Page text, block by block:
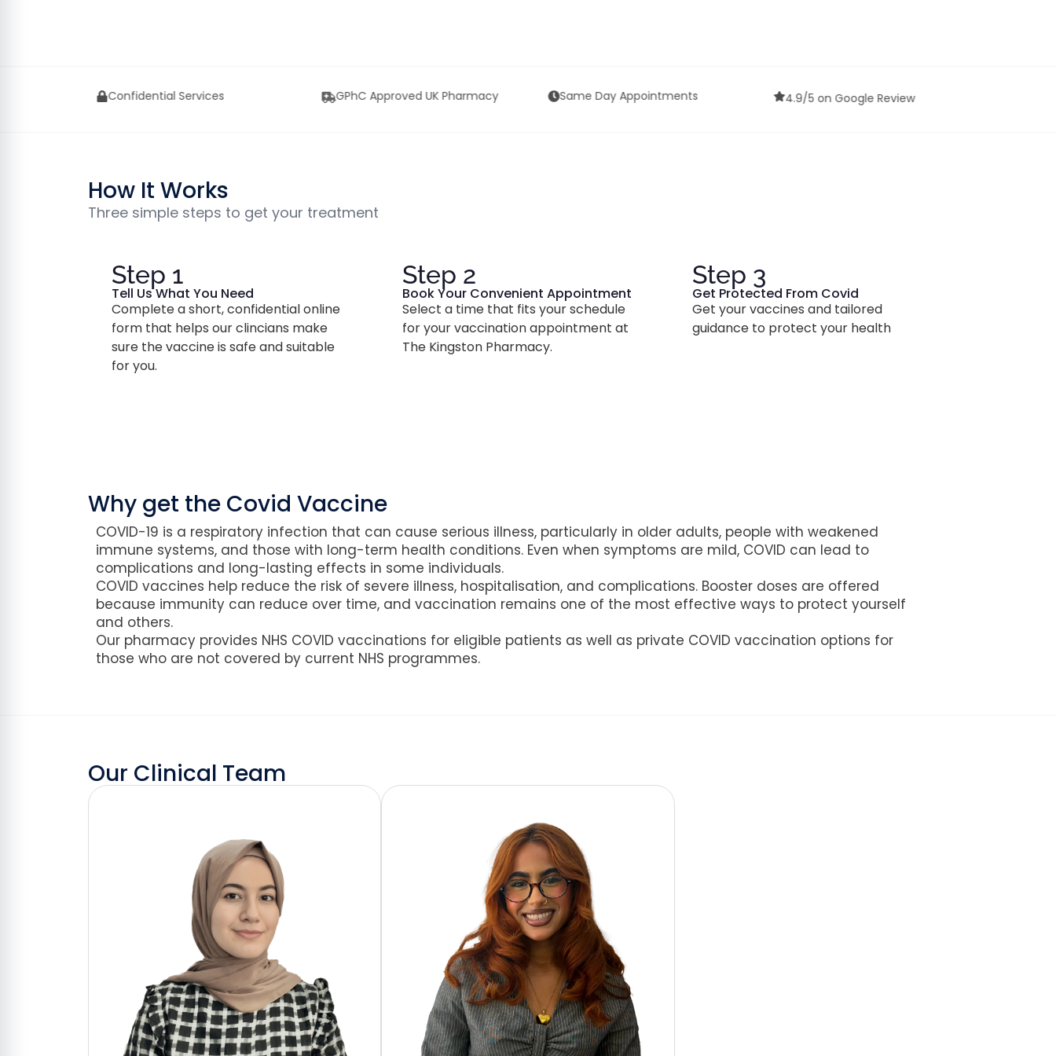
GPhC Approved UK Pharmacy Same Day Appointments 4.9/5 on Google Review Confidential Services
How It Works
Three simple steps to get your treatment
Step 1
Tell Us What You Need
Complete a short, confidential online
form that helps our clincians make
sure the vaccine is safe and suitable
for you.
Step 2
Book Your Convenient Appointment
Select a time that fits your schedule
for your vaccination appointment at
The Kingston Pharmacy.
Step 3
Get Protected From Covid
Get your vaccines and tailored
guidance to protect your health
Why get the Covid Vaccine
COVID-19 is a respiratory infection that can cause serious illness, particularly in older adults, people with weakened
immune systems, and those with long-term health conditions. Even when symptoms are mild, COVID can lead to
complications and long-lasting effects in some individuals.
COVID vaccines help reduce the risk of severe illness, hospitalisation, and complications. Booster doses are offered
because immunity can reduce over time, and vaccination remains one of the most effective ways to protect yourself
and others.
Our pharmacy provides NHS COVID vaccinations for eligible patients as well as private COVID vaccination options for
those who are not covered by current NHS programmes.
Our Clinical Team